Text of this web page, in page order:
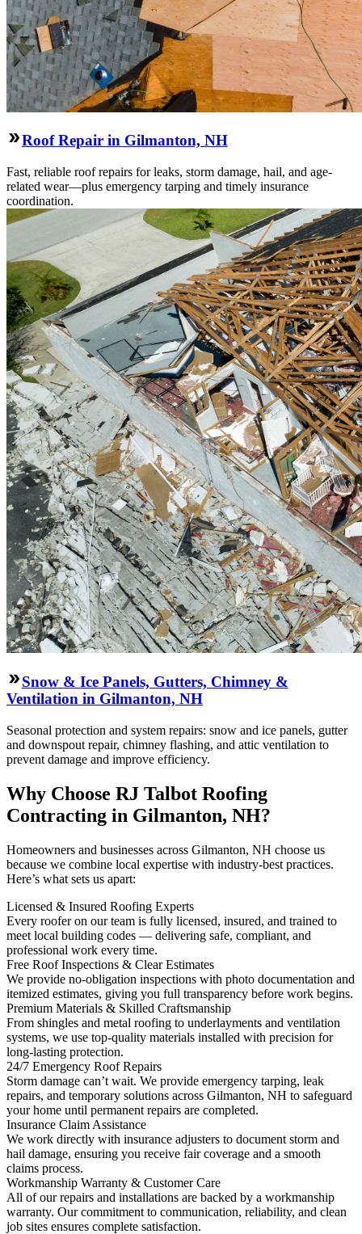
Roof Repair in Gilmanton, NH
Fast, reliable roof repairs for leaks, storm damage, hail, and age-
related wear—plus emergency tarping and timely insurance
coordination.
Snow & Ice Panels, Gutters, Chimney &
Ventilation in Gilmanton, NH
Seasonal protection and system repairs: snow and ice panels, gutter
and downspout repair, chimney flashing, and attic ventilation to
prevent damage and improve efficiency.
Why Choose RJ Talbot Roofing
Contracting in Gilmanton, NH?
Homeowners and businesses across Gilmanton, NH choose us
because we combine local expertise with industry-best practices.
Here’s what sets us apart:
Licensed & Insured Roofing Experts
Every roofer on our team is fully licensed, insured, and trained to
meet local building codes — delivering safe, compliant, and
professional work every time.
Free Roof Inspections & Clear Estimates
We provide no-obligation inspections with photo documentation and
itemized estimates, giving you full transparency before work begins.
Premium Materials & Skilled Craftsmanship
From shingles and metal roofing to underlayments and ventilation
systems, we use top-quality materials installed with precision for
long-lasting protection.
24/7 Emergency Roof Repairs
Storm damage can’t wait. We provide emergency tarping, leak
repairs, and temporary solutions across Gilmanton, NH to safeguard
your home until permanent repairs are completed.
Insurance Claim Assistance
We work directly with insurance adjusters to document storm and
hail damage, ensuring you receive fair coverage and a smooth
claims process.
Workmanship Warranty & Customer Care
All of our repairs and installations are backed by a workmanship
warranty. Our commitment to communication, reliability, and clean
job sites ensures complete satisfaction.